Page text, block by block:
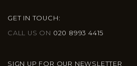
GET IN TOUCH:
CALL US ON 020 8993 4415
SIGN UP FOR OUR NEWSLETTER